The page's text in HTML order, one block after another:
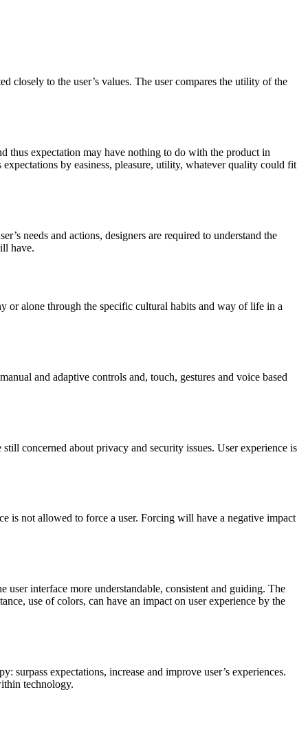
to the user’s values. The user compares the utility of the
thus expectation may have nothing to do with the product in
by easiness, pleasure, utility, whatever quality could fit
needs and actions, designers are required to understand the
have.
or alone through the specific cultural habits and way of life in a
and adaptive controls and, touch, gestures and voice based
concerned about privacy and security issues. User experience is
is not allowed to force a user. Forcing will have a negative impact
interface more understandable, consistent and guiding. The
use of colors, can have an impact on user experience by the
surpass expectations, increase and improve user’s experiences.
technology.